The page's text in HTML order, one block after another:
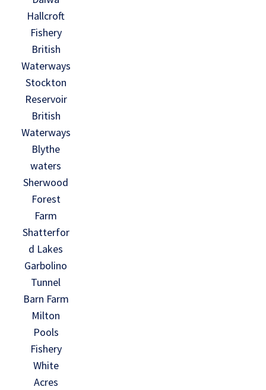
Hallcroft
Fishery
British
Waterways
Stockton
Reservoir
British
Waterways
Blythe
waters
Sherwood
Forest
Farm
Shatterfor
d Lakes
Garbolino
Tunnel
Barn Farm
Milton
Pools
Fishery
White
Acres